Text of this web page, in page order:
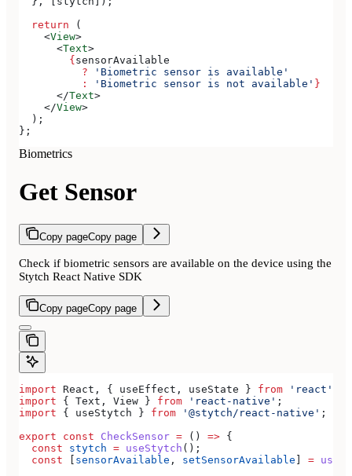
  return
(
    <
View>
      <
Text>
        {
sensorAvailable
          ?
'Biometric sensor is available'
          :
'Biometric sensor is not available' }
      </
Text>
    </
View>
  );
};
Biometrics
Get Sensor
Copy pageCopy page
Check if biometric sensors are available on the device using the
Stytch React Native SDK
Copy pageCopy page
import React , { useEffect , useState } from 'react'
import { Text , View } from 'react-native' ;
import { useStytch } from '@stytch/react-native' ;
export const CheckSensor = () => {
  const
stytch = useStytch ();
  const
sensorAvailable , setSensorAvailable =